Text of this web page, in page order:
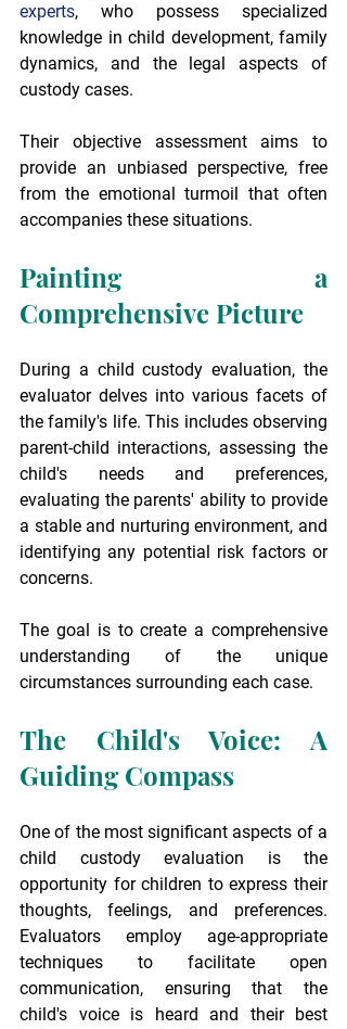
experts, who possess specialized
knowledge in child development, family
dynamics, and the legal aspects of
custody cases.
Their objective assessment aims to
provide an unbiased perspective, free
from the emotional turmoil that often
accompanies these situations.
Painting a
Comprehensive Picture
During a child custody evaluation, the
evaluator delves into various facets of
the family's life. This includes observing
parent-child interactions, assessing the
child's needs and preferences,
evaluating the parents' ability to provide
a stable and nurturing environment, and
identifying any potential risk factors or
concerns.
The goal is to create a comprehensive
understanding of the unique
circumstances surrounding each case.
The Child's Voice: A
Guiding Compass
One of the most significant aspects of a
child custody evaluation is the
opportunity for children to express their
thoughts, feelings, and preferences.
Evaluators employ age-appropriate
techniques to facilitate open
communication, ensuring that the
child's voice is heard and their best